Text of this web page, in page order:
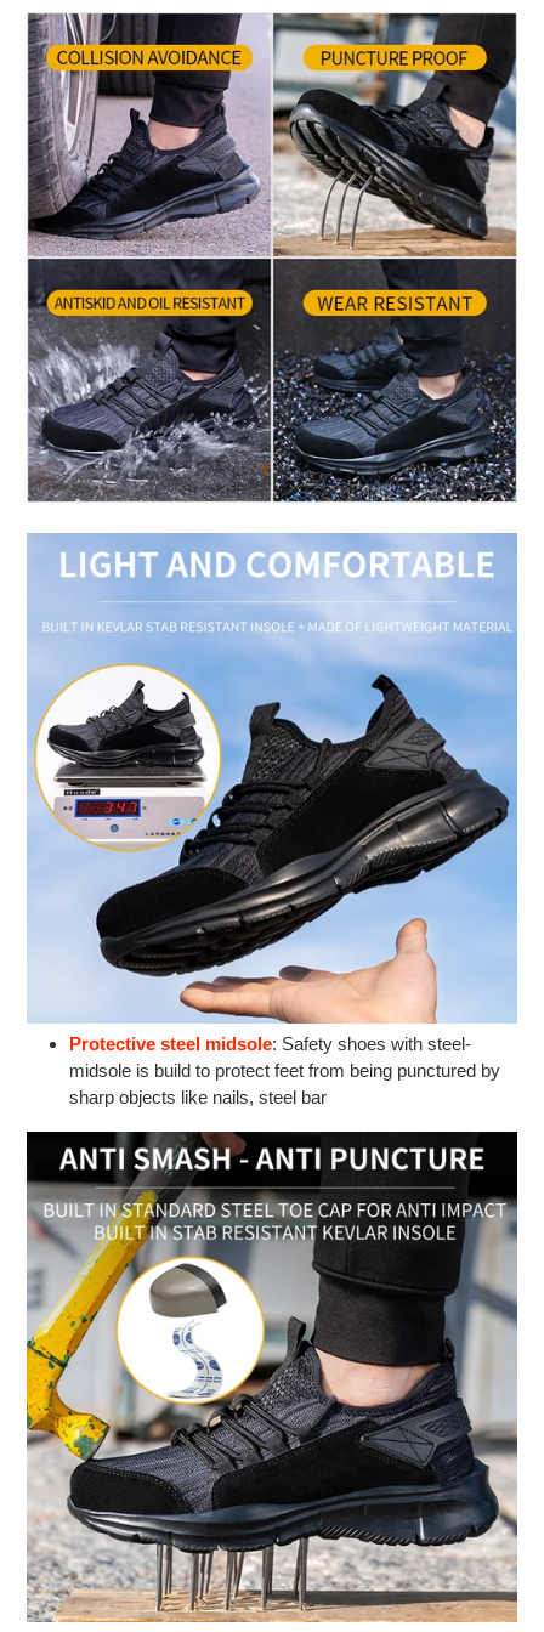
Protective steel midsole: Safety shoes with steel-
midsole is build to protect feet from being punctured by
sharp objects like nails, steel bar